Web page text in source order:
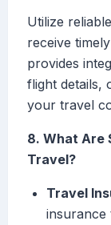
Utilize
receive
provides
flight details,
your travel
8. What Are
Travel?
Travel
insurance